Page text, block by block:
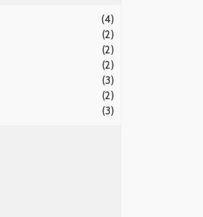
(4)
(2)
(2)
(2)
(3)
(2)
(3)